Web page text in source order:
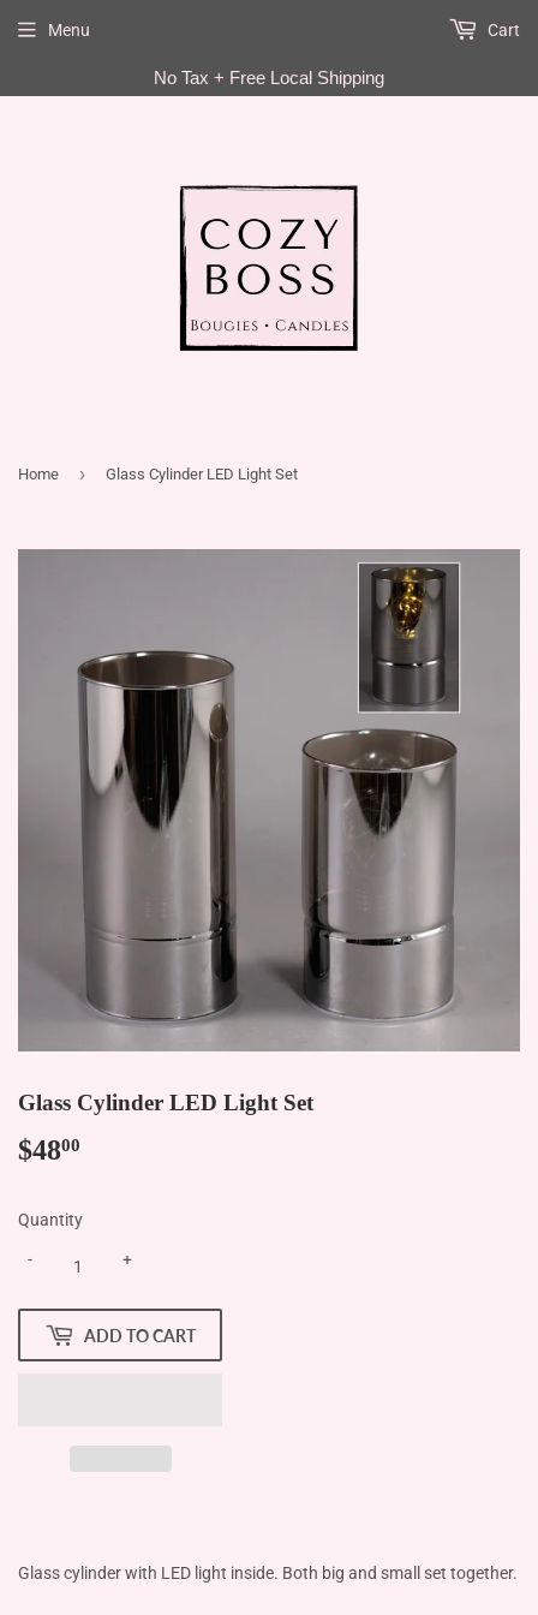
No Tax + Free Local Shipping
Menu Cart
Home › Glass Cylinder LED Light Set
Glass Cylinder LED Light Set
$4800
Quantity
+
-
ADD TO CART
Glass cylinder with LED light inside. Both big and small set together.
EN